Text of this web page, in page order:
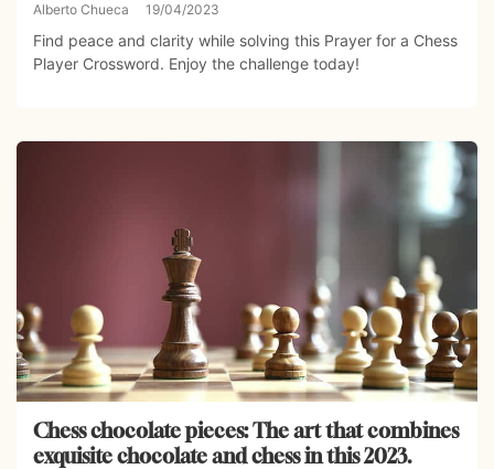
Alberto Chueca 19/04/2023
Find peace and clarity while solving this Prayer for a Chess
Player Crossword. Enjoy the challenge today!
Chess chocolate pieces: The art that combines
exquisite chocolate and chess in this 2023.